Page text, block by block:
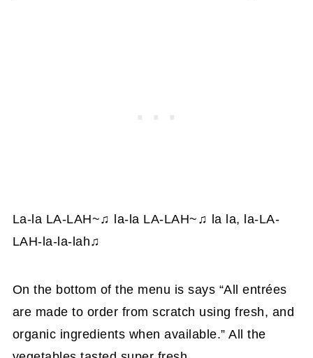
La-la LA-LAH~♫ la-la LA-LAH~ ♫ la la, la-LA-
LAH-la-la-lah♫
On the bottom of the menu is says “All entrées
are made to order from scratch using fresh, and
organic ingredients when available.” All the